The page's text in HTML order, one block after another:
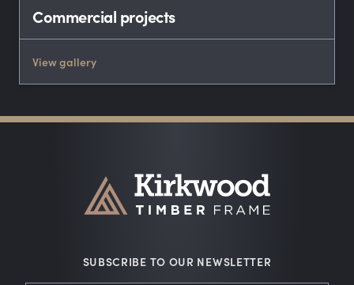
Commercial projects
View gallery
SUBSCRIBE TO OUR NEWSLETTER